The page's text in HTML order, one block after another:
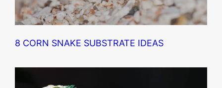
8 CORN SNAKE SUBSTRATE IDEAS